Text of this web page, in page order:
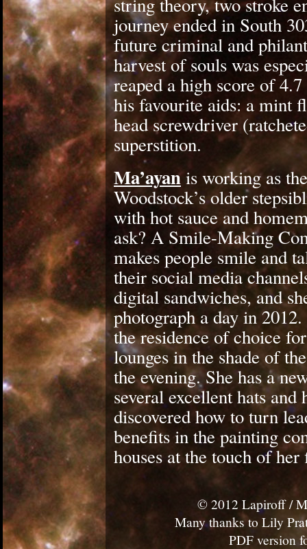
journey ended in South
future criminal and
harvest of souls was
reaped a high score of
his favourite aids: a mint
head screwdriver
superstition.
Ma’ayanis working as
Woodstock’s older
with hot sauce and
ask? A Smile-Making
makes people smile and
their social media
digital sandwiches, and
photograph a day in
the residence of choice
lounges in the shade of
the evening. She has a
several excellent hats
discovered how to turn
benefits in the painting
houses at the touch of her
© 2012 Lapiroff /
Many thanks to Lily
PDF version